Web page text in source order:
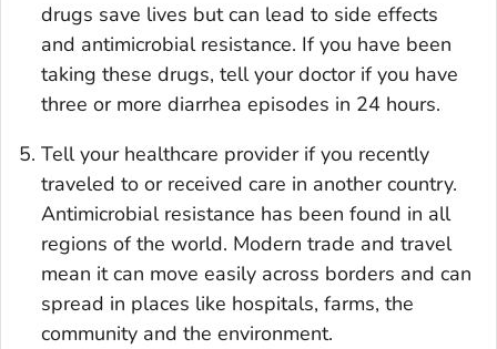
drugs save lives but can lead to side effects
and antimicrobial resistance. If you have been
taking these drugs, tell your doctor if you have
three or more diarrhea episodes in 24 hours.
Tell your healthcare provider if you recently
traveled to or received care in another country.
Antimicrobial resistance has been found in all
regions of the world. Modern trade and travel
mean it can move easily across borders and can
spread in places like hospitals, farms, the
community and the environment.